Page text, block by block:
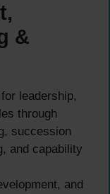
&
leadership,
through
succession
and capability
and